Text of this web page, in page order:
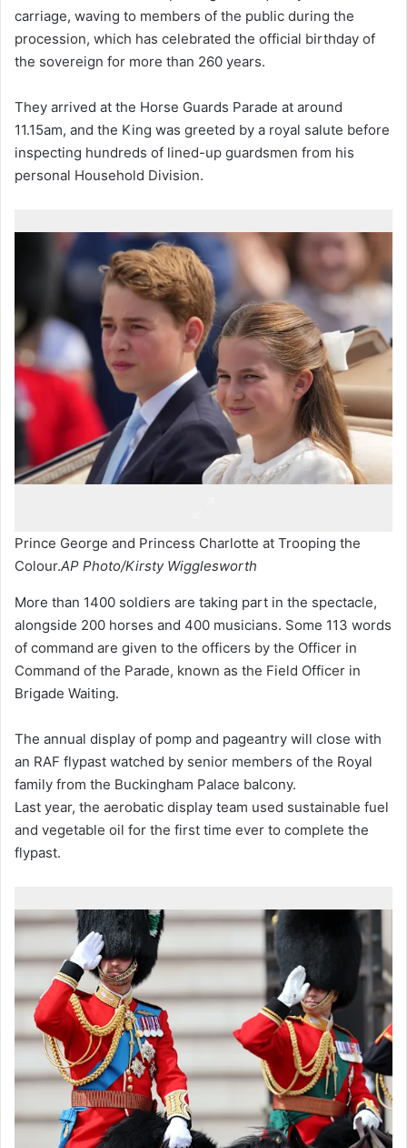
carriage, waving to members of the public during the
procession, which has celebrated the official birthday of
the sovereign for more than 260 years.
They arrived at the Horse Guards Parade at around
11.15am, and the King was greeted by a royal salute before
inspecting hundreds of lined-up guardsmen from his
personal Household Division.
Prince George and Princess Charlotte at Trooping the
Colour.AP Photo/Kirsty Wigglesworth
More than 1400 soldiers are taking part in the spectacle,
alongside 200 horses and 400 musicians. Some 113 words
of command are given to the officers by the Officer in
Command of the Parade, known as the Field Officer in
Brigade Waiting.
The annual display of pomp and pageantry will close with
an RAF flypast watched by senior members of the Royal
family from the Buckingham Palace balcony.
Last year, the aerobatic display team used sustainable fuel
and vegetable oil for the first time ever to complete the
flypast.